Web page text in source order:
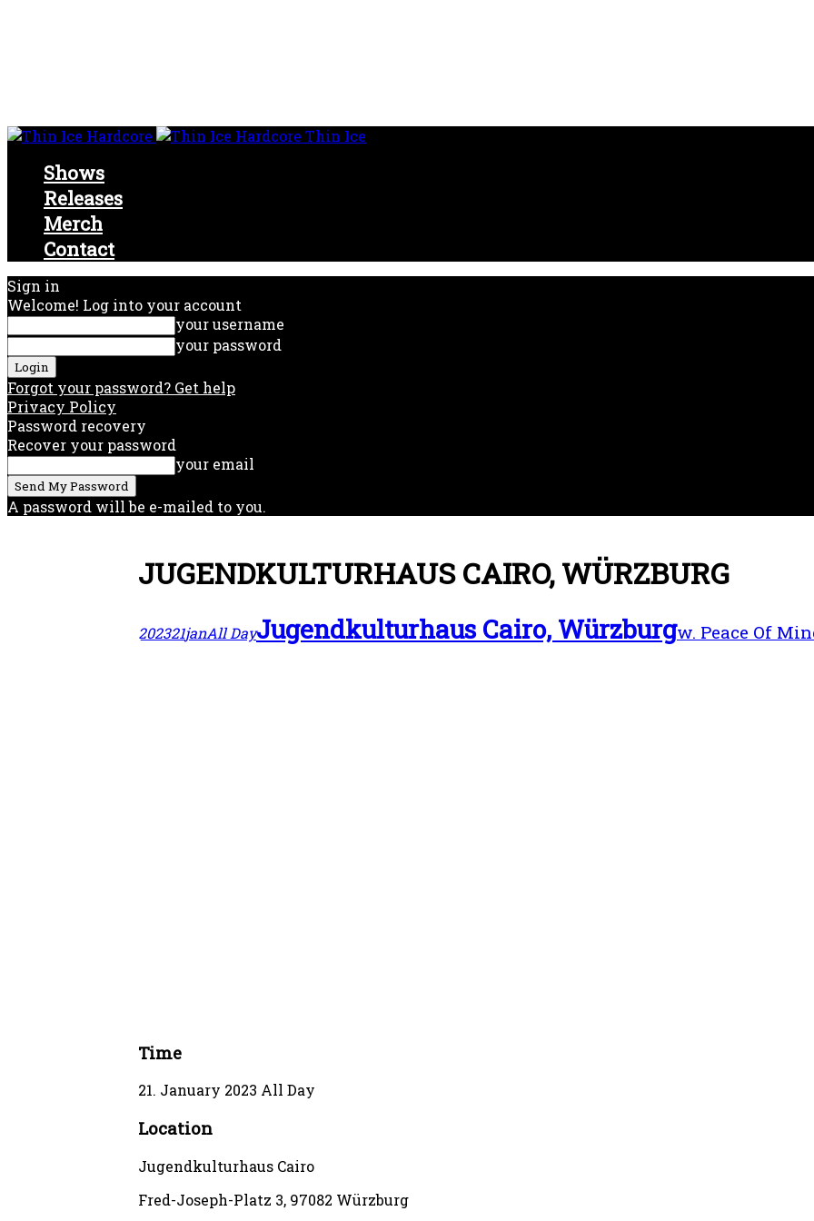
Thin Ice
Shows
Releases
Merch
Contact
Sign in
Welcome! Log into your account
your username
your password
Forgot your password? Get help
Privacy Policy
Password recovery
Recover your password
your email
A password will be e-mailed to you.
JUGENDKULTURHAUS CAIRO, WÜRZBURG
202321janAll DayJugendkulturhaus Cairo, Würzburgw. Peace Of
Time
21. January 2023 All Day
Location
Jugendkulturhaus Cairo
Fred-Joseph-Platz 3, 97082 Würzburg